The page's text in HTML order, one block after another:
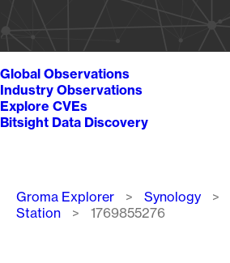
Global Observations
Industry Observations
Explore CVEs
Bitsight Data Discovery
Breadcrumb
Groma Explorer Synology
Station
1769855276